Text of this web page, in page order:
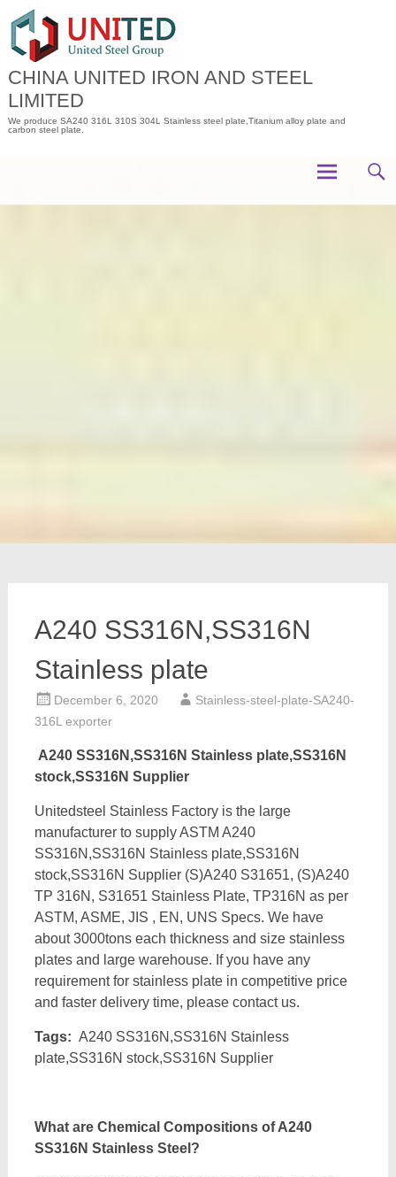
content
CHINA UNITED IRON AND STEEL
LIMITED
We produce SA240 316L 310S 304L Stainless steel plate,Titanium alloy plate and
carbon steel plate.
A240 SS316N,SS316N
Stainless plate
December 6, 2020
Stainless-steel-plate-SA240-
316L exporter
A240 SS316N,SS316N Stainless plate,SS316N
stock,SS316N Supplier
Unitedsteel Stainless Factory is the large
manufacturer to supply ASTM A240
SS316N,SS316N Stainless plate,SS316N
stock,SS316N Supplier (S)A240 S31651, (S)A240
TP 316N, S31651 Stainless Plate, TP316N as per
ASTM, ASME, JIS , EN, UNS Specs. We have
about 3000tons each thickness and size stainless
plates and large warehouse. If you have any
requirement for stainless plate in competitive price
and faster delivery time, please contact us.
Tags: A240 SS316N,SS316N Stainless
plate,SS316N stock,SS316N Supplier
What are Chemical Compositions of A240
SS316N Stainless Steel?